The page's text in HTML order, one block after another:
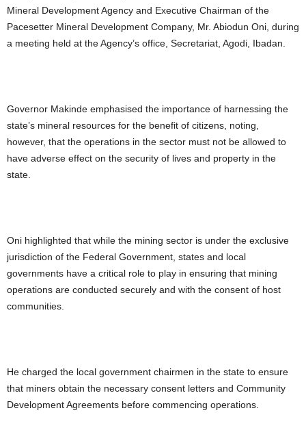
Mineral Development Agency and Executive Chairman of the
Pacesetter Mineral Development Company, Mr. Abiodun Oni, during
a meeting held at the Agency’s office, Secretariat, Agodi, Ibadan.
Governor Makinde emphasised the importance of harnessing the
state’s mineral resources for the benefit of citizens, noting,
however, that the operations in the sector must not be allowed to
have adverse effect on the security of lives and property in the
state.
Oni highlighted that while the mining sector is under the exclusive
jurisdiction of the Federal Government, states and local
governments have a critical role to play in ensuring that mining
operations are conducted securely and with the consent of host
communities.
He charged the local government chairmen in the state to ensure
that miners obtain the necessary consent letters and Community
Development Agreements before commencing operations.